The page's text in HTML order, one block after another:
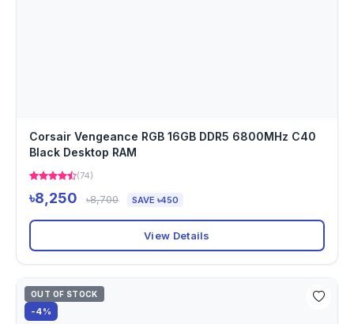
Corsair Vengeance RGB 16GB DDR5 6800MHz C40
Black Desktop RAM
(74)
৳8,250 ৳8,700 SAVE ৳450
View Details
OUT OF STOCK
-4%